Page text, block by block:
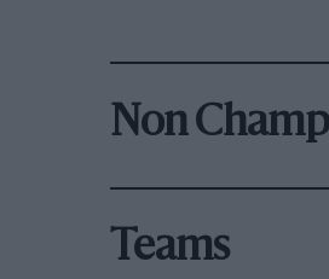
Non
Teams